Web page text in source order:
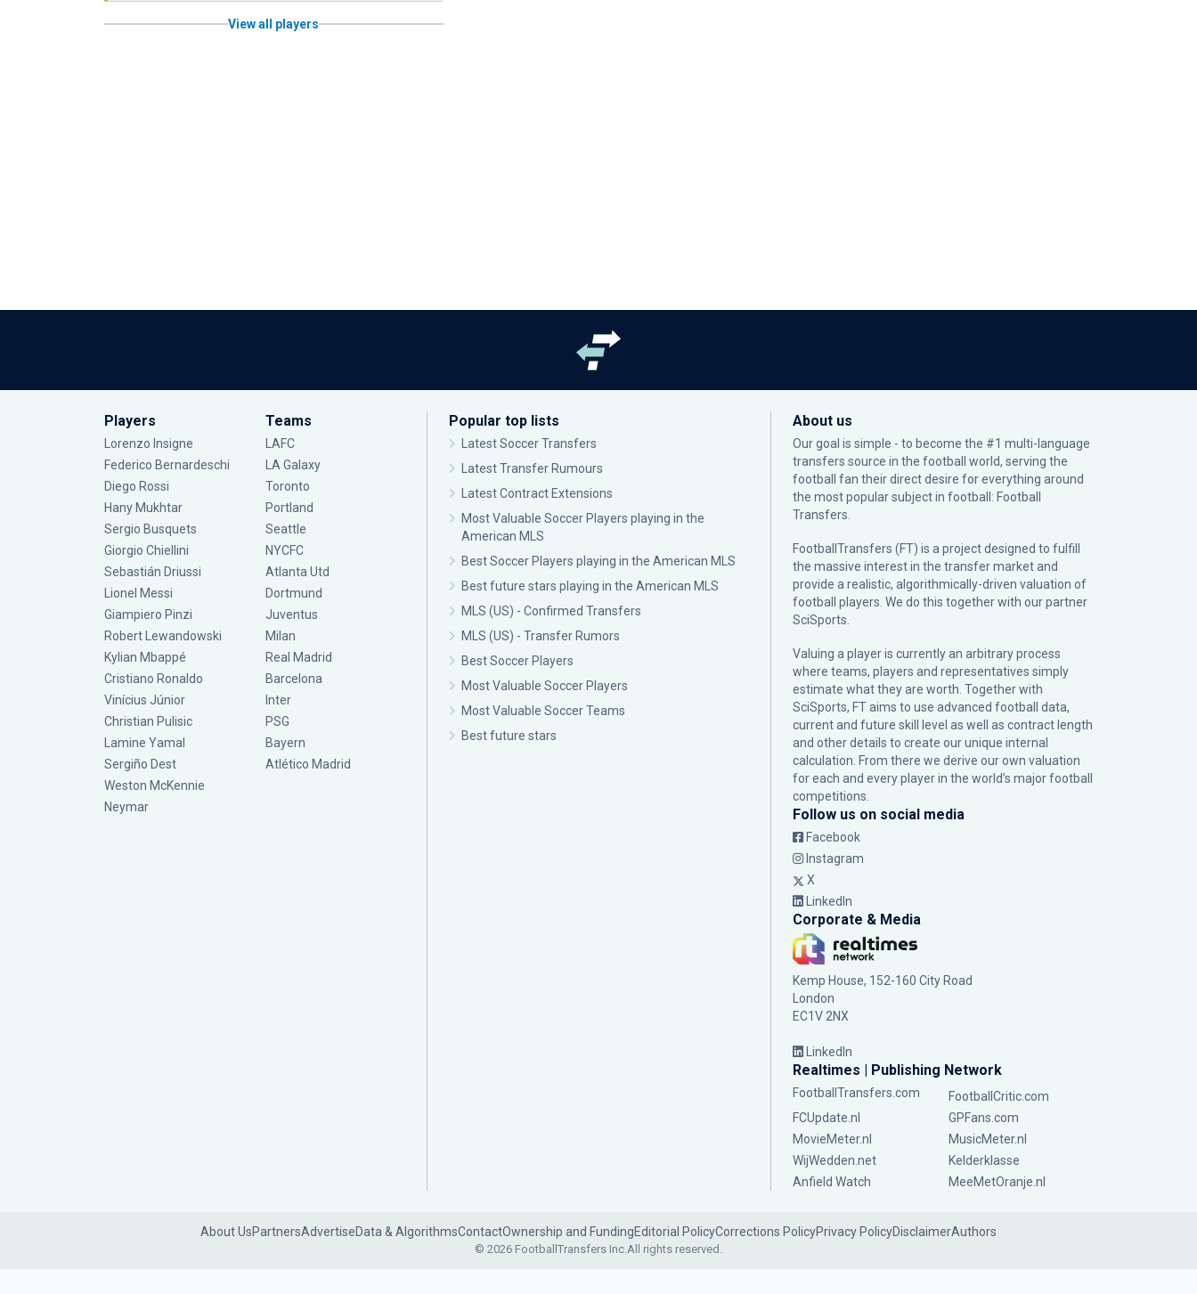
View all players
Players
Lorenzo Insigne
Federico Bernardeschi
Diego Rossi
Hany Mukhtar
Sergio Busquets
Giorgio Chiellini
Sebastián Driussi
Lionel Messi
Giampiero Pinzi
Robert Lewandowski
Kylian Mbappé
Cristiano Ronaldo
Vinícius Júnior
Christian Pulisic
Lamine Yamal
Sergiño Dest
Weston McKennie
Neymar
Teams
LAFC
LA Galaxy
Toronto
Portland
Seattle
NYCFC
Atlanta Utd
Dortmund
Juventus
Milan
Real Madrid
Barcelona
Inter
PSG
Bayern
Atlético Madrid
Popular top lists
Latest Soccer Transfers
Latest Transfer Rumours
Latest Contract Extensions
Most Valuable Soccer Players playing in the
American MLS
Best Soccer Players playing in the American MLS
Best future stars playing in the American MLS
MLS (US) - Confirmed Transfers
MLS (US) - Transfer Rumors
Best Soccer Players
Most Valuable Soccer Players
Most Valuable Soccer Teams
Best future stars
About us
Our goal is simple - to become the #1 multi-language
transfers source in the football world, serving the
football fan their direct desire for everything around
the most popular subject in football: Football
Transfers.
FootballTransfers (FT) is a project designed to fulfill
the massive interest in the transfer market and
provide a realistic, algorithmically-driven valuation of
football players. We do this together with our partner
SciSports
Valuing a player is currently an arbitrary process
where teams, players and representatives simply
estimate what they are worth. Together with
SciSports, FT aims to use advanced football data,
current and future skill level as well as contract length
and other details to create our unique internal
calculation. From there we derive our own valuation
for each and every player in the world’s major football
competitions.
Follow us on social media
Facebook
Instagram
X
LinkedIn
Corporate & Media
Kemp House, 152-160 City Road
London
EC1V 2NX
LinkedIn
Realtimes | Publishing Network
FootballTransfers.com
FootballCritic.com
FCUpdate.nl
GPFans.com
MovieMeter.nl
MusicMeter.nl
WijWedden.net
Kelderklasse
Anfield Watch
MeeMetOranje.nl
About UsPartnersAdvertiseData & AlgorithmsContactOwnership and FundingEditorial PolicyCorrections PolicyPrivacy PolicyDisclaimerAuthors
© 2026 FootballTransfers Inc.All rights reserved.